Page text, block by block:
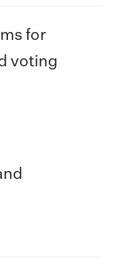
for
voting